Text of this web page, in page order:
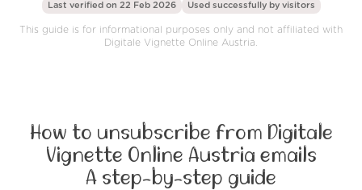
Last verified on 22 Feb 2026 Used successfully by visitors
This guide is for informational purposes only and not affiliated with
Digitale Vignette Online Austria.
How to unsubscribe from Digitale
Vignette Online Austria emails
A step-by-step guide